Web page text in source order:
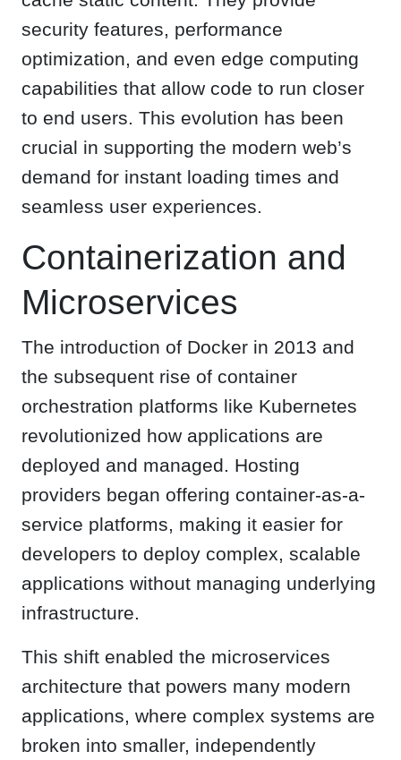
security features, performance
optimization, and even edge computing
capabilities that allow code to run closer
to end users. This evolution has been
crucial in supporting the modern web’s
demand for instant loading times and
seamless user experiences.
Containerization and
Microservices
The introduction of Docker in 2013 and
the subsequent rise of container
orchestration platforms like Kubernetes
revolutionized how applications are
deployed and managed. Hosting
providers began offering container-as-a-
service platforms, making it easier for
developers to deploy complex, scalable
applications without managing underlying
infrastructure.
This shift enabled the microservices
architecture that powers many modern
applications, where complex systems are
broken into smaller, independently